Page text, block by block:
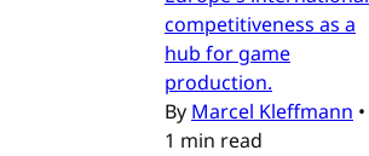
competitiveness as a
hub for game
production.
By Marcel Kleffmann •
1 min read